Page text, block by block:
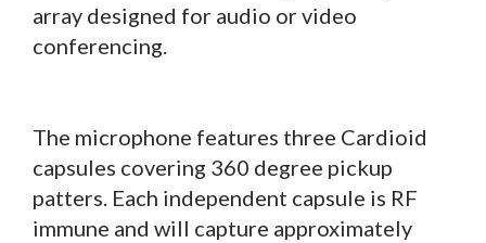
array designed for audio or video
conferencing.
The microphone features three Cardioid
capsules covering 360 degree pickup
patters. Each independent capsule is RF
immune and will capture approximately